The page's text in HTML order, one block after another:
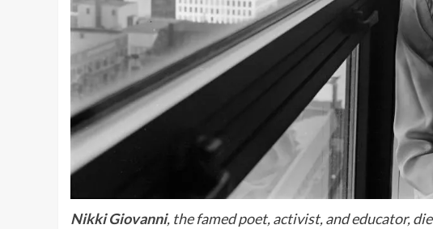
Nikki Giovanni, the famed poet, activist, and educator,